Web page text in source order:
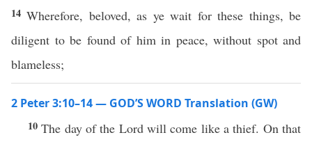
14Wherefore, beloved, as ye wait for these things, be
diligent to be found of him in peace, without spot and
blameless;
2 Peter 3:10–14 — GOD’S WORD Translation (GW)
10The day of the Lord will come like a thief. On that